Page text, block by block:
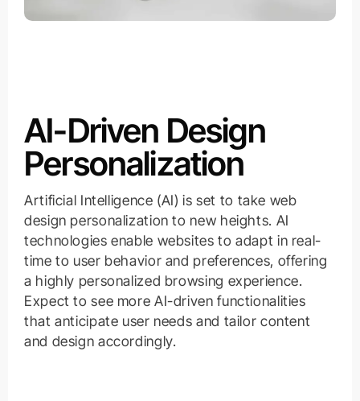
AI-Driven Design
Personalization
Artificial Intelligence (AI) is set to take web
design personalization to new heights. AI
technologies enable websites to adapt in real-
time to user behavior and preferences, offering
a highly personalized browsing experience.
Expect to see more AI-driven functionalities
that anticipate user needs and tailor content
and design accordingly.